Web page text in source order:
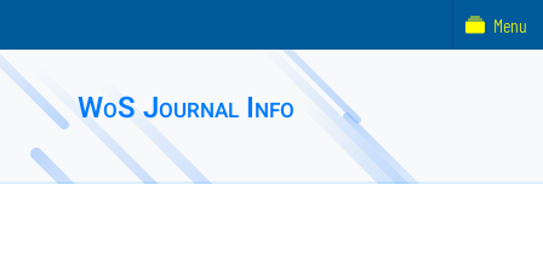
WoS Journal Info
Menu